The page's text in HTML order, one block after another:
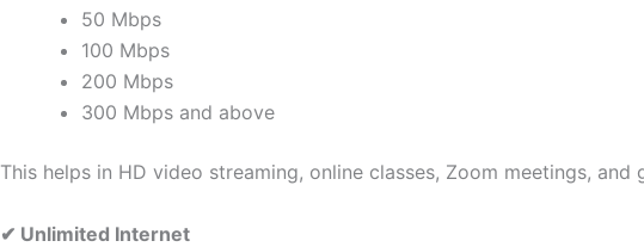
50 Mbps
100 Mbps
200 Mbps
300 Mbps and above
This helps in HD video streaming, online classes, Zoom meetings, and
✔ Unlimited Internet